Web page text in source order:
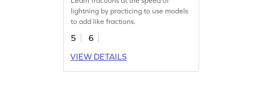
lightning by practicing to use models
to add like fractions.
5
6
VIEW DETAILS